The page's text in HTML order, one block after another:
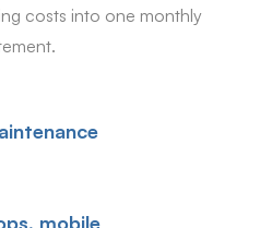
costs into one monthly
mobile